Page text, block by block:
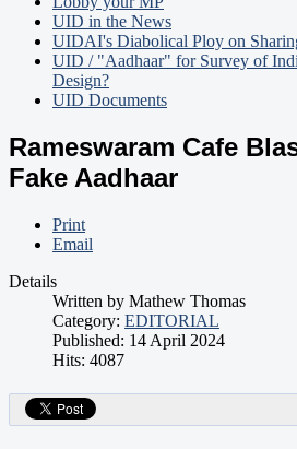
UID in the News
UIDAI's Diabolical Ploy on
UID / "Aadhaar" for Survey of
Design?
UID Documents
Rameswaram Cafe
Fake Aadhaar
Print
Email
Details
Written by Mathew Thomas
Category: EDITORIAL
Published: 14 April 2024
Hits: 4087